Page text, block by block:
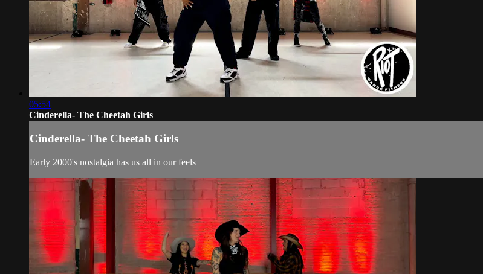
05:54
Cinderella- The Cheetah Girls
Cinderella- The Cheetah Girls
Early 2000's nostalgia has us all in our feels